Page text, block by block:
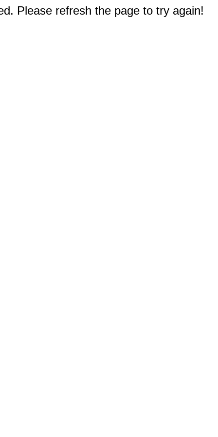
Please refresh the page to try again!